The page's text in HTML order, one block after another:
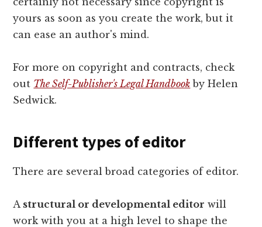
yours as soon as you create the work, but it
can ease an author's mind.
For more on copyright and contracts, check
out The Self-Publisher's Legal Handbook by Helen
Sedwick.
Different types of editor
There are several broad categories of editor.
A structural or developmental editor will
work with you at a high level to shape the